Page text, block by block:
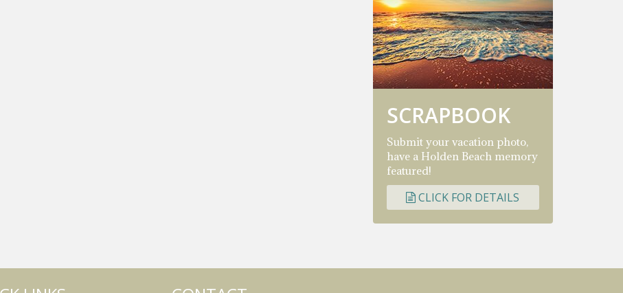
SCRAPBOOK
Submit your vacation photo,
have a Holden Beach memory
featured!
CLICK FOR DETAILS